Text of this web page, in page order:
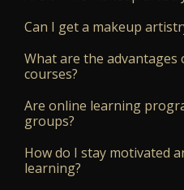
Can I get a makeup
What are the
courses?
Are online learning
groups?
How do I stay motivated
learning?